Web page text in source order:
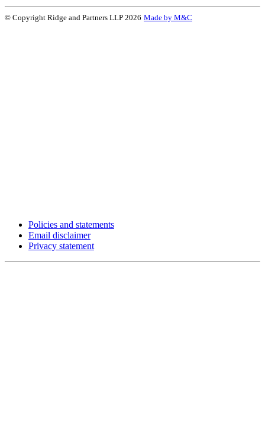
© Copyright Ridge and Partners LLP 2026 Made by M&C
Policies and statements
Email disclaimer
Privacy statement